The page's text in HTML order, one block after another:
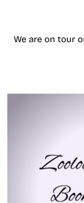
We are on tour